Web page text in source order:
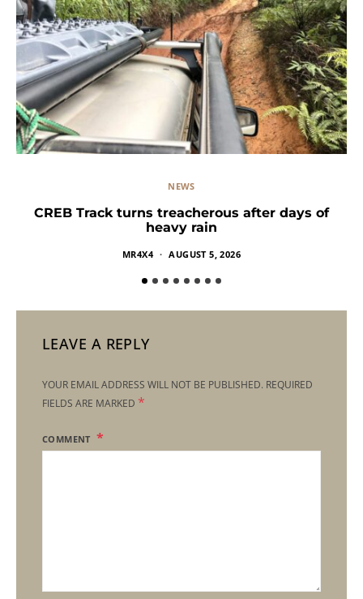
NEWS
CREB Track turns treacherous after days of
heavy rain
MR4X4 AUGUST 5, 2026
LEAVE A REPLY
YOUR EMAIL ADDRESS WILL NOT BE PUBLISHED. REQUIRED
FIELDS ARE MARKED *
COMMENT